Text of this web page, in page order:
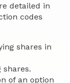
detailed in
codes
shares in
shares.
of an option